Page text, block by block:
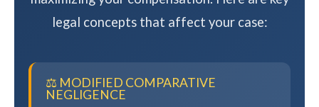
legal concepts that affect your case:
⚖️ MODIFIED COMPARATIVE
NEGLIGENCE